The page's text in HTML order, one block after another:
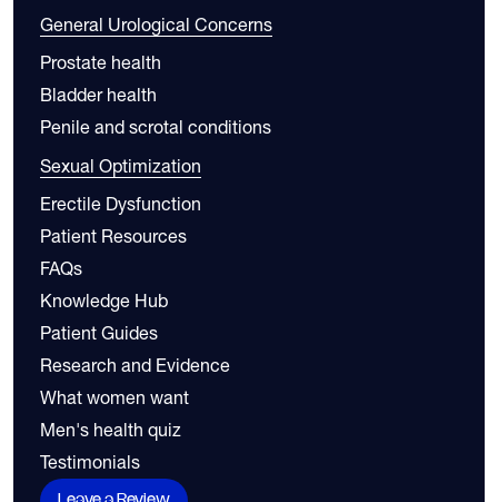
General Urological Concerns
Prostate health
Bladder health
Penile and scrotal conditions
Sexual Optimization
Erectile Dysfunction
Patient Resources
FAQs
Knowledge Hub
Patient Guides
Research and Evidence
What women want
Men's health quiz
Testimonials